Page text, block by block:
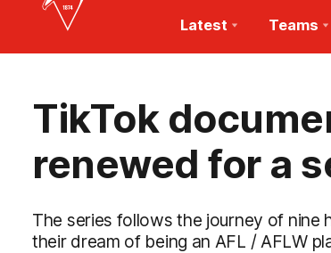
Club
Logo
Latest Teams
TikTok
renewed for a
The series follows the journey of nine
their dream of being an AFL / AFLW